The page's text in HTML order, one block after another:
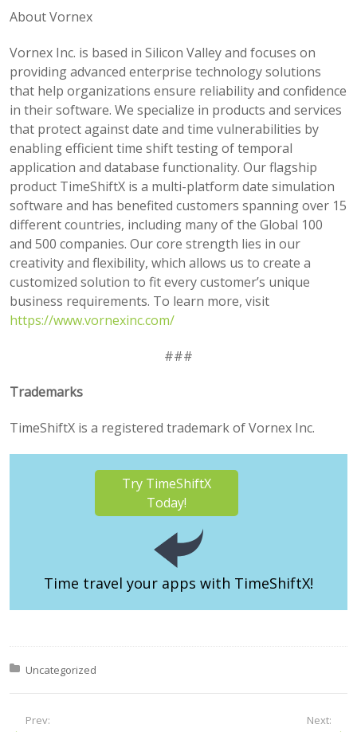
About Vornex
Vornex Inc. is based in Silicon Valley and focuses on
providing advanced enterprise technology solutions
that help organizations ensure reliability and confidence
in their software. We specialize in products and services
that protect against date and time vulnerabilities by
enabling efficient time shift testing of temporal
application and database functionality. Our flagship
product TimeShiftX is a multi-platform date simulation
software and has benefited customers spanning over 15
different countries, including many of the Global 100
and 500 companies. Our core strength lies in our
creativity and flexibility, which allows us to create a
customized solution to fit every customer’s unique
business requirements. To learn more, visit
https://www.vornexinc.com/
###
Trademarks
TimeShiftX is a registered trademark of Vornex Inc.
Try TimeShiftX
Today!
Time travel your apps with TimeShiftX!
Posted in:
Uncategorized
Prev: Next: